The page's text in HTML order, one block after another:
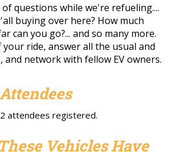
questions while we're refueling....
buying over here? How much
can you go?... and so many more.
ride, answer all the usual and
and network with fellow EV owners.
attendees registered.
Vehicles Have